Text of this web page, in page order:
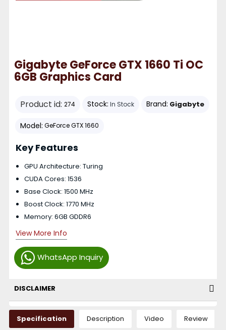
Gigabyte GeForce GTX 1660 Ti OC
6GB Graphics Card
Product id: 274 Stock: In Stock Brand: Gigabyte
Model: GeForce GTX 1660
WhatsApp Inquiry
Key Features
GPU Architecture: Turing
CUDA Cores: 1536
Base Clock: 1500 MHz
Boost Clock: 1770 MHz
Memory: 6GB GDDR6
View More Info
DISCLAIMER
Specification Description Video Review